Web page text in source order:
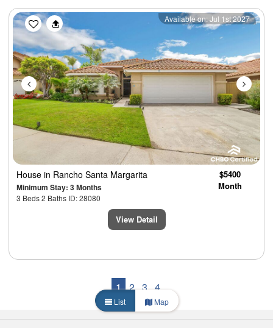
Previous Next
Available on: Jul 1st 2027
House in Rancho Santa Margarita
Minimum Stay: 3 Months
3 Beds 2 Baths ID: 28080
$5400
Month
View Detail
1 2 3 4
List Map